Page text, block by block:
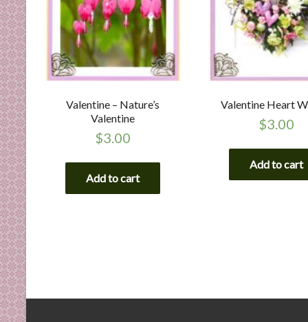
Valentine – Nature’s
Valentine
$3.00
Add to cart
Valentine Heart
$3.00
Add to cart